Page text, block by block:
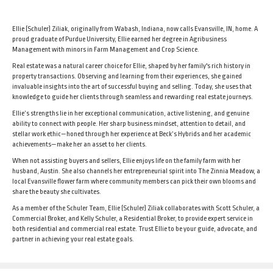
Ellie (Schuler) Ziliak, originally from Wabash, Indiana, now calls Evansville, IN, home. A
proud graduate of Purdue University, Ellie earned her degree in Agribusiness
Management with minors in Farm Management and Crop Science.
Real estate was a natural career choice for Ellie, shaped by her family's rich history in
property transactions. Observing and learning from their experiences, she gained
invaluable insights into the art of successful buying and selling. Today, she uses that
knowledge to guide her clients through seamless and rewarding real estate journeys.
Ellie’s strengths lie in her exceptional communication, active listening, and genuine
ability to connect with people. Her sharp business mindset, attention to detail, and
stellar work ethic—honed through her experience at Beck’s Hybrids and her academic
achievements—make her an asset to her clients.
When not assisting buyers and sellers, Ellie enjoys life on the family farm with her
husband, Austin. She also channels her entrepreneurial spirit into The Zinnia Meadow, a
local Evansville flower farm where community members can pick their own blooms and
share the beauty she cultivates.
As a member of the Schuler Team, Ellie (Schuler) Ziliak collaborates with Scott Schuler, a
Commercial Broker, and Kelly Schuler, a Residential Broker, to provide expert service in
both residential and commercial real estate. Trust Ellie to be your guide, advocate, and
partner in achieving your real estate goals.